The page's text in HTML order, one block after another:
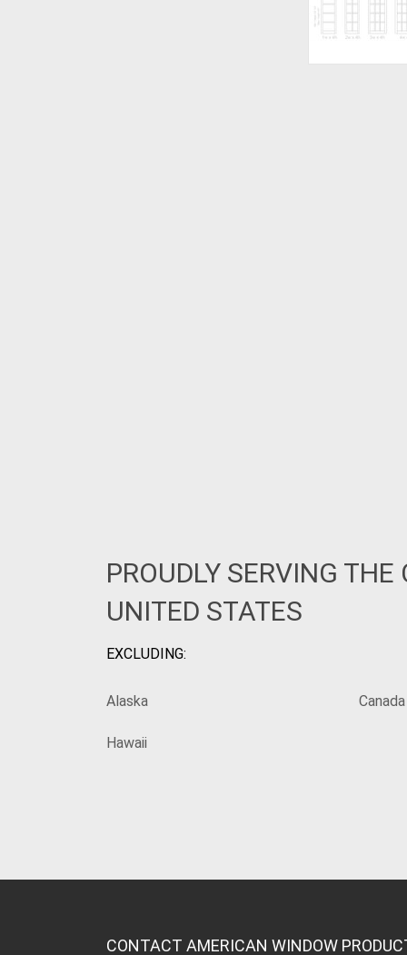
PROUDLY SERVING
UNITED STATES
EXCLUDING:
Alaska
Hawaii
Canada
CONTACT AMERICAN WINDOW